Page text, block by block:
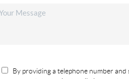
By providing a telephone number